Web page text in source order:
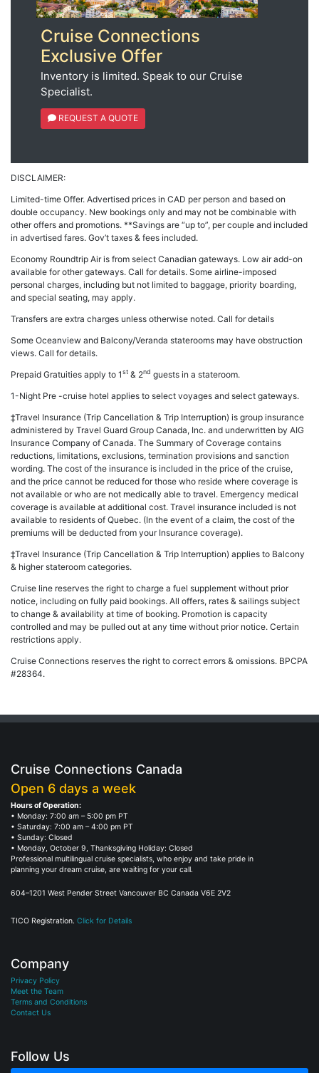
Cruise Connections
Exclusive Offer
Inventory is limited. Speak to our Cruise
Specialist.
REQUEST A QUOTE
DISCLAIMER:
Limited-time Offer. Advertised prices in CAD per person and based on
double occupancy. New bookings only and may not be combinable with
other offers and promotions. **Savings are “up to”, per couple and included
in advertised fares. Gov’t taxes & fees included.
Economy Roundtrip Air is from select Canadian gateways. Low air add-on
available for other gateways. Call for details. Some airline-imposed
personal charges, including but not limited to baggage, priority boarding,
and special seating, may apply.
Transfers are extra charges unless otherwise noted. Call for details
Some Oceanview and Balcony/Veranda staterooms may have obstruction
views. Call for details.
Prepaid Gratuities apply to 1st & 2nd guests in a stateroom.
1-Night Pre -cruise hotel applies to select voyages and select gateways.
‡Travel Insurance (Trip Cancellation & Trip Interruption) is group insurance
administered by Travel Guard Group Canada, Inc. and underwritten by AIG
Insurance Company of Canada. The Summary of Coverage contains
reductions, limitations, exclusions, termination provisions and sanction
wording. The cost of the insurance is included in the price of the cruise,
and the price cannot be reduced for those who reside where coverage is
not available or who are not medically able to travel. Emergency medical
coverage is available at additional cost. Travel insurance included is not
available to residents of Quebec. (In the event of a claim, the cost of the
premiums will be deducted from your Insurance coverage).
‡Travel Insurance (Trip Cancellation & Trip Interruption) applies to Balcony
& higher stateroom categories.
Cruise line reserves the right to charge a fuel supplement without prior
notice, including on fully paid bookings. All offers, rates & sailings subject
to change & availability at time of booking. Promotion is capacity
controlled and may be pulled out at any time without prior notice. Certain
restrictions apply.
Cruise Connections reserves the right to correct errors & omissions. BPCPA
#28364.
Cruise Connections Canada
Open 6 days a week
Hours of Operation:
• Monday: 7:00 am – 5:00 pm PT
• Saturday: 7:00 am – 4:00 pm PT
• Sunday: Closed
• Monday, October 9, Thanksgiving Holiday: Closed
Professional multilingual cruise specialists, who enjoy and take pride in
planning your dream cruise, are waiting for your call.
604–1201 West Pender Street Vancouver BC Canada V6E 2V2
TICO Registration. Click for Details
Company
Privacy Policy
Meet the Team
Terms and Conditions
Contact Us
Follow Us